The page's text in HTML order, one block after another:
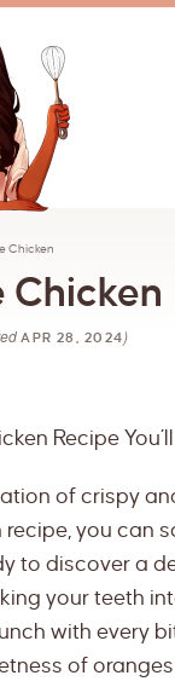
Chicken
Chicken
APR 28, 2024)
Recipe
of crispy
you can
to discover a
your teeth
with every
of